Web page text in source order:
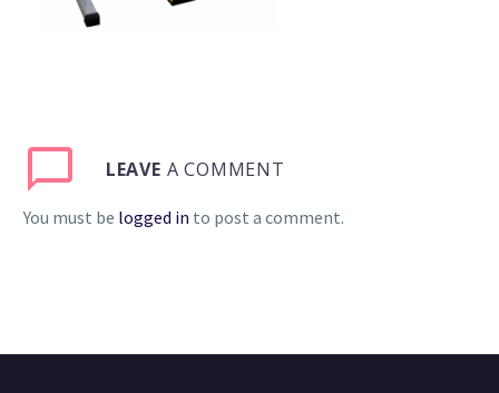
LEAVE A COMMENT
You must be logged in to post a comment.